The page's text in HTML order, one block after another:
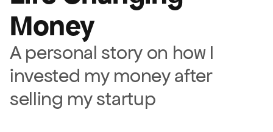
Money
A personal story on how I
invested my money after
selling my startup